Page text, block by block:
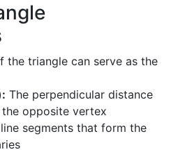
the triangle can serve as the
The perpendicular distance
opposite vertex
segments that form the